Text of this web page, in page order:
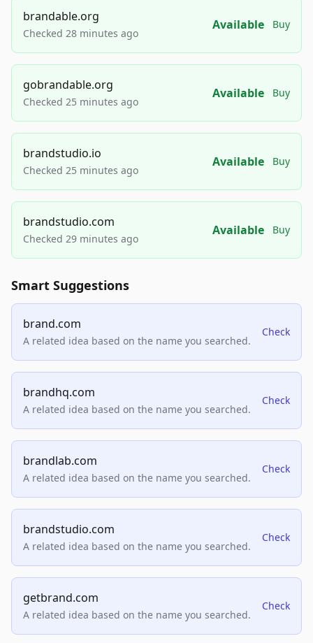
brandable.org
Checked 28 minutes ago
Available Buy
gobrandable.org
Checked 25 minutes ago
Available Buy
brandstudio.io
Checked 25 minutes ago
Available Buy
brandstudio.com
Checked 29 minutes ago
Available Buy
Smart Suggestions
brand.com
A related idea based on the name you searched.
Check
brandhq.com
A related idea based on the name you searched.
Check
brandlab.com
A related idea based on the name you searched.
Check
brandstudio.com
A related idea based on the name you searched.
Check
getbrand.com
A related idea based on the name you searched.
Check